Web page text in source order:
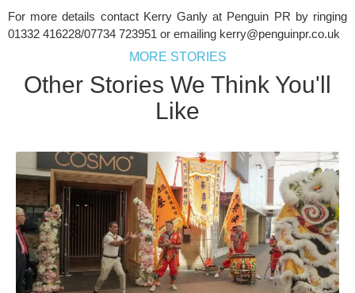
For more details contact Kerry Ganly at Penguin PR by ringing
01332 416228/07734 723951 or emailing kerry@penguinpr.co.uk
MORE STORIES
Other Stories We Think You'll
Like